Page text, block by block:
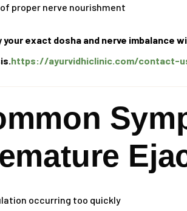
proper nerve nourishment
exact dosha and nerve imbalance
https://ayurvidhiclinic.com/contact-
occurring too quickly